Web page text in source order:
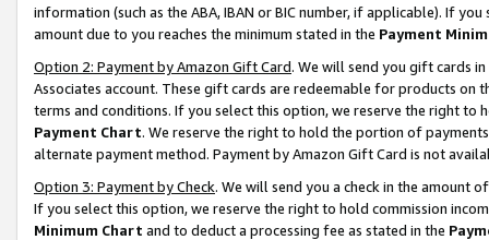
information (such as the ABA, IBAN or BIC number, if applicable). If
amount due to you reaches the minimum stated in the Payment
Option 2: Payment by Amazon Gift Card. We will send you gift cards
Associates account. These gift cards are redeemable for products on
terms and conditions. If you select this option, we reserve the right to
Payment Chart. We reserve the right to hold the portion of
alternate payment method. Payment by Amazon Gift Card is not
Option 3: Payment by Check. We will send you a check in the amount
If you select this option, we reserve the right to hold commission
Minimum Chart and to deduct a processing fee as stated in the